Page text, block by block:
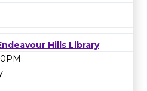
Hills Library